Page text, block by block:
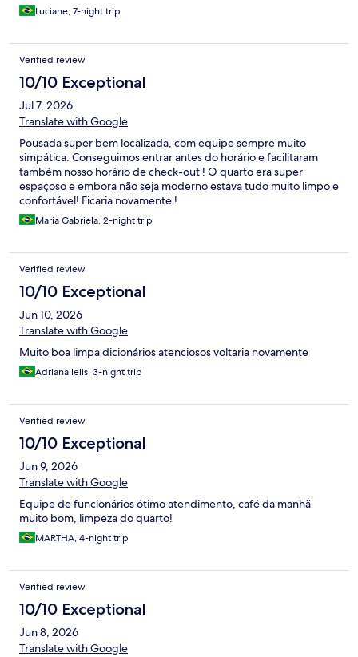
Luciane, 7-night trip
Verified review
10/10 Exceptional
Jul 7, 2026
Translate with Google
Pousada super bem localizada, com equipe sempre muito
simpática. Conseguimos entrar antes do horário e facilitaram
também nosso horário de check-out ! O quarto era super
espaçoso e embora não seja moderno estava tudo muito limpo e
confortável! Ficaria novamente !
Maria Gabriela, 2-night trip
Verified review
10/10 Exceptional
Jun 10, 2026
Translate with Google
Muito boa limpa dicionários atenciosos voltaria novamente
Adriana lelis, 3-night trip
Verified review
10/10 Exceptional
Jun 9, 2026
Translate with Google
Equipe de funcionários ótimo atendimento, café da manhã
muito bom, limpeza do quarto!
MARTHA, 4-night trip
Verified review
10/10 Exceptional
Jun 8, 2026
Translate with Google